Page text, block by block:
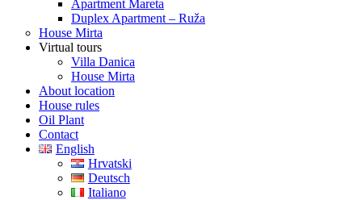
Apartment Mareta
Duplex Apartment – Ruža
House Mirta
Virtual tours
Villa Danica
House Mirta
About location
House rules
Oil Plant
Contact
English
Hrvatski
Deutsch
Italiano